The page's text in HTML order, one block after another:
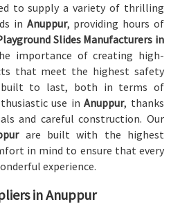
to supply a variety of thrilling
in Anuppur, providing hours of
Slides Manufacturers in
importance of creating high-
that meet the highest safety
built to last, both in terms of
use inAnuppur, thanks
and careful construction. Our
are built with the highest
in mind to ensure that every
experience.
in Anuppur